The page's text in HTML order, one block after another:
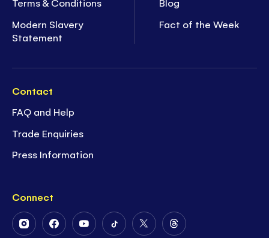
Terms & Conditions
Modern Slavery
Statement
Blog
Fact of the Week
Contact
FAQ and Help
Trade Enquiries
Press Information
Connect
FollowFollowFollowFollowFollowFollow